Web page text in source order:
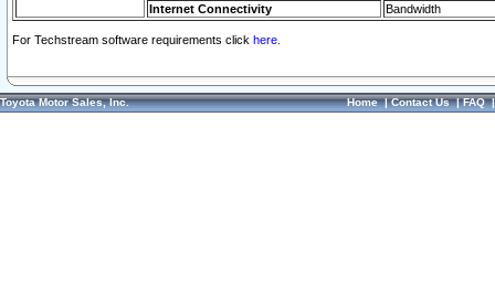
Internet Connectivity Bandwidth
For Techstream software requirements click here.
Toyota Motor Sales, Inc. Home|Contact Us|FAQ